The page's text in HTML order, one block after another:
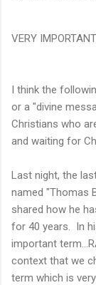
VERY
I think the
or a "divine
Christians who
and waiting for
Last night, the
named "Thomas
shared how he
for 40 years. In
important
context that we
term which is